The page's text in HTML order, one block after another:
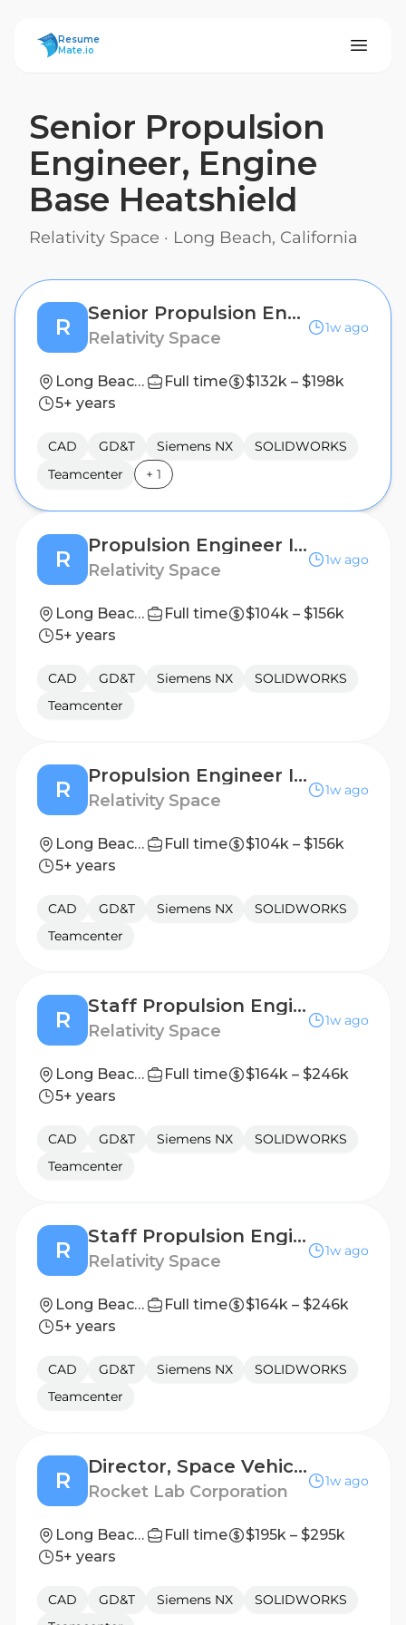
ResumeMate
Resume
Mate.io
Senior Propulsion
Engineer, Engine
Base Heatshield
Relativity Space · Long Beach, California
R
Senior Propulsion Engineer, Engine Base Heatshield
Relativity Space
1w ago
Long Beach, California Full time
$132k – $198k
5+ years
CAD GD&T Siemens NX
SOLIDWORKS
Teamcenter
+ 1
R
Propulsion Engineer II, Engine Base Heatshield
Relativity Space
1w ago
Long Beach, California Full time
$104k – $156k
5+ years
CAD GD&T Siemens NX
SOLIDWORKS
Teamcenter
R
Propulsion Engineer II, Engine Base Heatshield
Relativity Space
1w ago
Long Beach, California Full time
$104k – $156k
5+ years
CAD GD&T Siemens NX
SOLIDWORKS
Teamcenter
R
Staff Propulsion Engineer, Engine Base Heatshield
Relativity Space
1w ago
Long Beach, California Full time
$164k – $246k
5+ years
CAD GD&T Siemens NX
SOLIDWORKS
Teamcenter
R
Staff Propulsion Engineer, Engine Base Heatshield
Relativity Space
1w ago
Long Beach, California Full time
$164k – $246k
5+ years
CAD GD&T Siemens NX
SOLIDWORKS
Teamcenter
R
Director, Space Vehicle Design
Rocket Lab Corporation
1w ago
Long Beach, CA Full time
$195k – $295k
5+ years
CAD GD&T Siemens NX
SOLIDWORKS